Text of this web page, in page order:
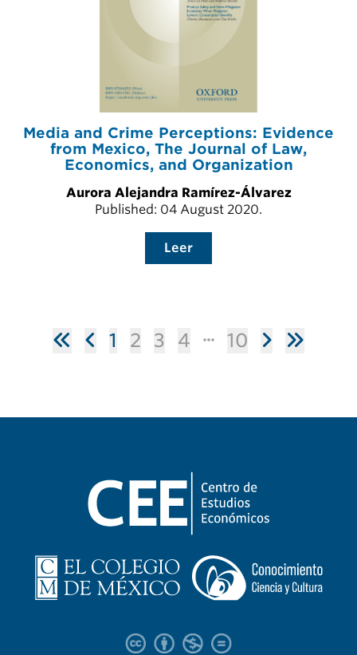
Media and Crime Perceptions: Evidence
from Mexico, The Journal of Law,
Economics, and Organization
Aurora Alejandra Ramírez-Álvarez
Published: 04 August 2020.
Leer
1 2 3 4 10